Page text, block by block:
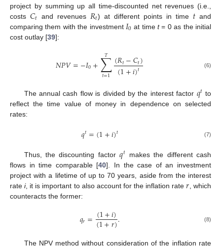
project by summing up all time-discounted net revenues (i.e.,
costs 𝐶𝑡 and revenues 𝑅𝑡) at different points in time 𝑡 and
comparing them with the investment 𝐼0 at timet= 0 as the initial
cost outlay [39]:
𝑁𝑃𝑉=−𝐼0+∑
𝑡=1
𝑇 (𝑅𝑡−𝐶𝑡)
(1+𝑖)𝑡 (6)
The annual cash flow is divided by the interest factor 𝑞𝑡 to
reflect the time value of money in dependence on selected
rates:
𝑞𝑡=(1+𝑖)𝑡 (7)
Thus, the discounting factor𝑞𝑡 makes the different cash
flows in time comparable [40]. In the case of an investment
project with a lifetime of up to 70 years, aside from the interest
ratei, it is important to also account for the inflation rate𝑟 , which
counteracts the former:
𝑞𝑟=(1+𝑖)
(1+𝑟). (8)
The NPV method without consideration of the inflation rate